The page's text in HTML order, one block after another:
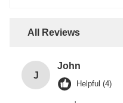
All Reviews
J
John
Helpful (4)